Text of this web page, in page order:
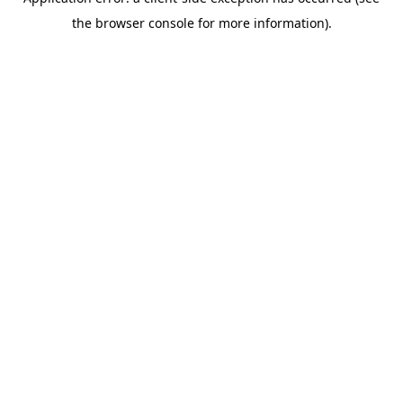
the browser console for more information).